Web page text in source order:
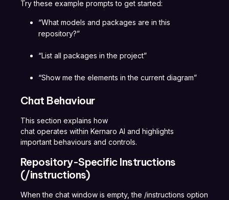
Try these example prompts to get started:
“What models and packages are in this
repository?”
“List all packages in the project”
“Show me the elements in the current diagram”
Chat Behaviour
This section explains how
chat operates within Kernaro AI and highlights
important behaviours and controls.
Repository-Specific Instructions
(/instructions)
When the chat window is empty, the /instructions option